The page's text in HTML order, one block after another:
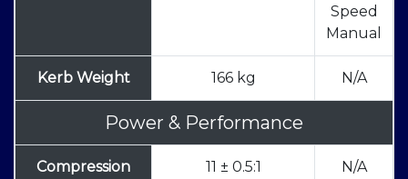
Speed
Manual
Kerb Weight 166 kg N/A
Power & Performance
Compression
11 ± 0.5:1 N/A